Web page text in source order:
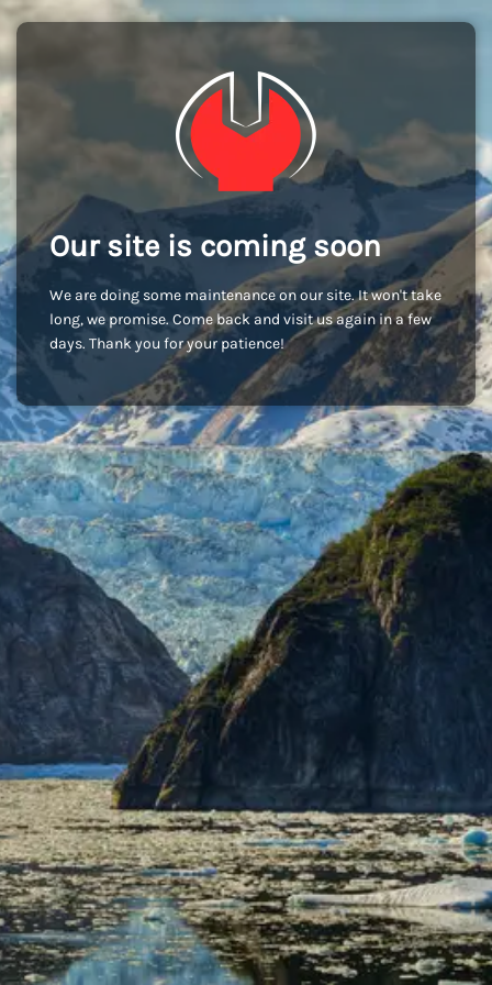
Our site is coming soon
We are doing some maintenance on our site. It won't take
long, we promise. Come back and visit us again in a few
days. Thank you for your patience!